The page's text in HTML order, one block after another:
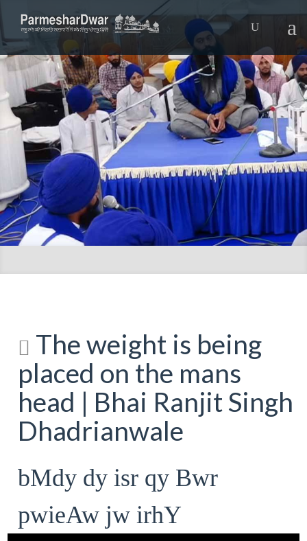
The weight is being
placed on the mans
head | Bhai Ranjit Singh
Dhadrianwale
bMdy dy isr qy Bwr
pwieAw jw irhY